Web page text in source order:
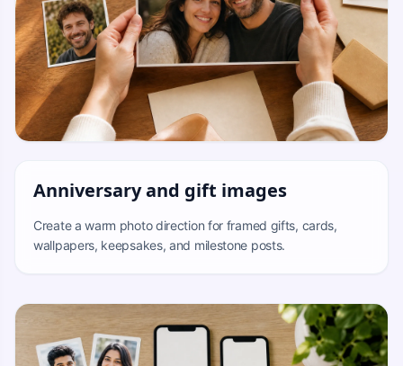
Anniversary and gift images
Create a warm photo direction for framed gifts, cards,
wallpapers, keepsakes, and milestone posts.